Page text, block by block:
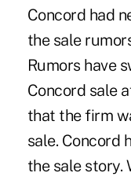
Concord had
the sale
Rumors have
Concord sale
that the firm
sale. Concord
the sale story.